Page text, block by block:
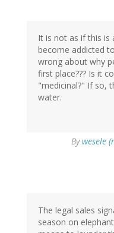
It is not as if this is
become addicted
wrong about why
first place??? Is it
"medicinal?" If so,
water.
Bywesele
The legal sales
season on